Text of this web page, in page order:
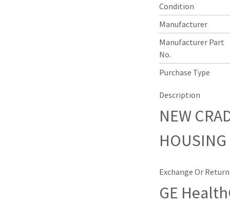
Condition
Manufacturer
Manufacturer Part
No.
Purchase Type
Description
NEW
Exchange Or
GE